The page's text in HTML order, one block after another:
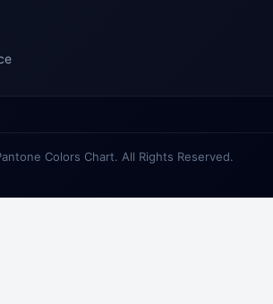
Colors Chart. All Rights Reserved.